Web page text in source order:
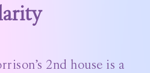
2nd house is a